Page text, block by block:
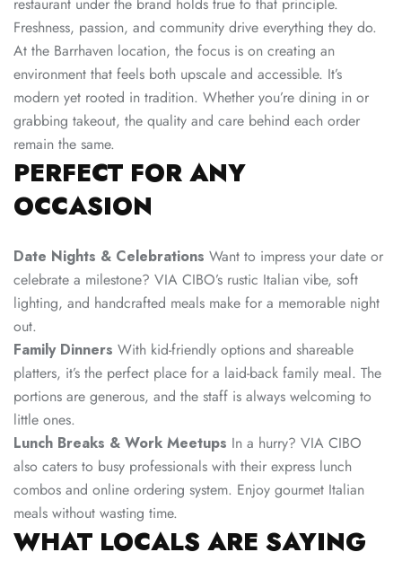
restaurant under the brand holds true to that principle.
Freshness, passion, and community drive everything they do.
At the Barrhaven location, the focus is on creating an
environment that feels both upscale and accessible. It’s
modern yet rooted in tradition. Whether you’re dining in or
grabbing takeout, the quality and care behind each order
remain the same.
PERFECT FOR ANY
OCCASION
Date Nights & Celebrations Want to impress your date or
celebrate a milestone? VIA CIBO’s rustic Italian vibe, soft
lighting, and handcrafted meals make for a memorable night
out.
Family Dinners With kid-friendly options and shareable
platters, it’s the perfect place for a laid-back family meal. The
portions are generous, and the staff is always welcoming to
little ones.
Lunch Breaks & Work Meetups In a hurry? VIA CIBO
also caters to busy professionals with their express lunch
combos and online ordering system. Enjoy gourmet Italian
meals without wasting time.
WHAT LOCALS ARE SAYING